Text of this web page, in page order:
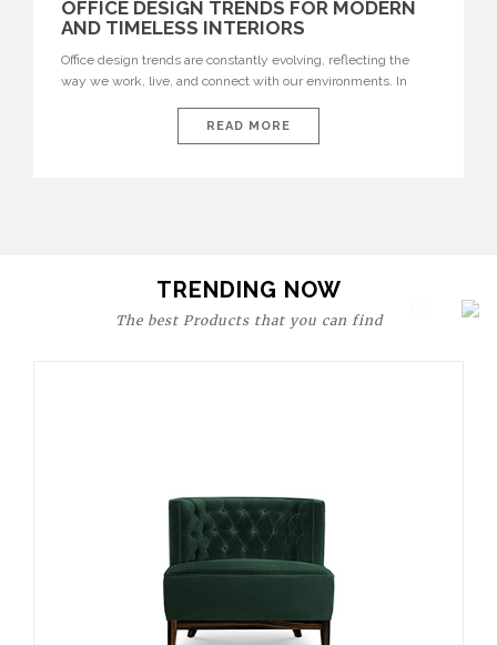
OFFICE DESIGN TRENDS FOR MODERN
AND TIMELESS INTERIORS
Office design trends are constantly evolving, reflecting the
way we work, live, and connect with our environments. In
are expressions of identity, creativity, and lifestyle. From bold
materials and rich textures to versatile layouts and statement
READ MORE
TRENDING NOW
The best Products that you can find